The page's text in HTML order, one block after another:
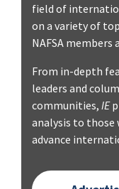
field of
on a variety of
NAFSA members
From in-depth
leaders and
communities,IE
analysis to
advance